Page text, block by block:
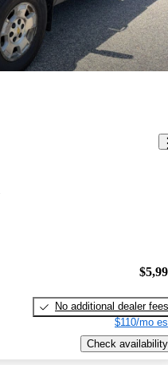
No additional dealer fees
$110/mo
Check availability